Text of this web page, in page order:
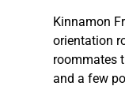
Kinnamon
orientation
roommates
and a few